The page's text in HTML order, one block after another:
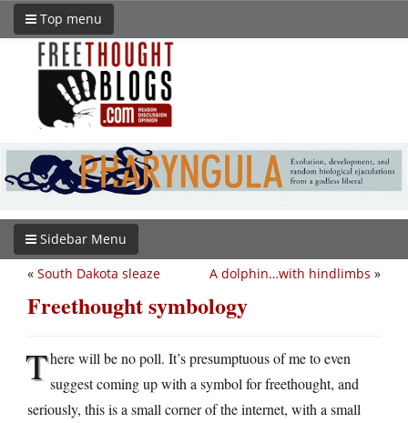
Top menu
Sidebar Menu
A dolphin…with hindlimbs »
« South Dakota sleaze
Freethought symbology
There will be no poll. It’s presumptuous of me to even
suggest coming up with a symbol for freethought, and
seriously, this is a small corner of the internet, with a small